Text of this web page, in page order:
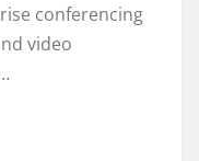
conferencing
video